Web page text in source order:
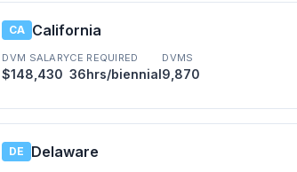
CA California
DVM SALARY
$148,430
CE REQUIRED
36hrs/biennial
DVMS
9,870
DE Delaware